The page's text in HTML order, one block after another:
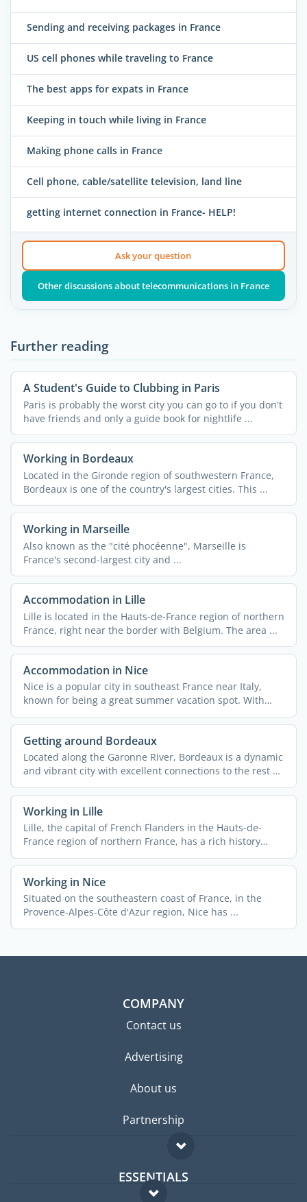
Sending and receiving packages in France
US cell phones while traveling to France
The best apps for expats in France
Keeping in touch while living in France
Making phone calls in France
Cell phone, cable/satellite television, land line
getting internet connection in France- HELP!
Ask your question
Other discussions about telecommunications in France
Further reading
A Student's Guide to Clubbing in Paris
Paris is probably the worst city you can go to if you don't
have friends and only a guide book for nightlife ...
Working in Bordeaux
Located in the Gironde region of southwestern France,
Bordeaux is one of the country's largest cities. This ...
Working in Marseille
Also known as the "cité phocéenne", Marseille is
France's second-largest city and ...
Accommodation in Lille
Lille is located in the Hauts-de-France region of northern
France, right near the border with Belgium. The area ...
Accommodation in Nice
Nice is a popular city in southeast France near Italy,
known for being a great summer vacation spot. With
340,000 ...
Getting around Bordeaux
Located along the Garonne River, Bordeaux is a dynamic
and vibrant city with excellent connections to the rest of
...
Working in Lille
Lille, the capital of French Flanders in the Hauts-de-
France region of northern France, has a rich history
rooted ...
Working in Nice
Situated on the southeastern coast of France, in the
Provence-Alpes-Côte d'Azur region, Nice has ...
COMPANY
Contact us
Advertising
About us
Partnership
ESSENTIALS
Expat forum